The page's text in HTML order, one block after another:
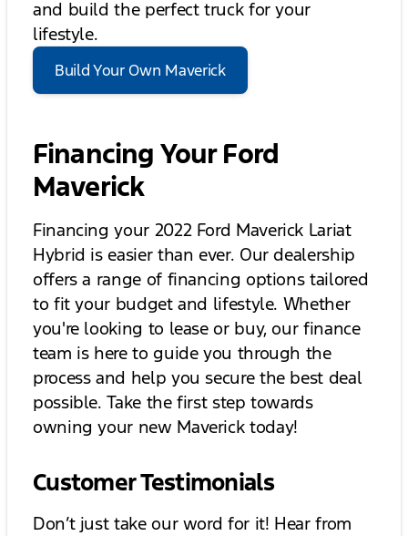
and build the perfect truck for your
lifestyle.
Build Your Own Maverick
Financing Your Ford
Maverick
Financing your 2022 Ford Maverick Lariat
Hybrid is easier than ever. Our dealership
offers a range of financing options tailored
to fit your budget and lifestyle. Whether
you're looking to lease or buy, our finance
team is here to guide you through the
process and help you secure the best deal
possible. Take the first step towards
owning your new Maverick today!
Customer Testimonials
Don’t just take our word for it! Hear from